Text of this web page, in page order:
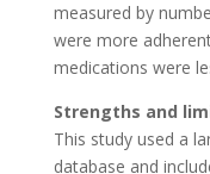
measured by
were more
medications were
Strengths and
This study used a
database and